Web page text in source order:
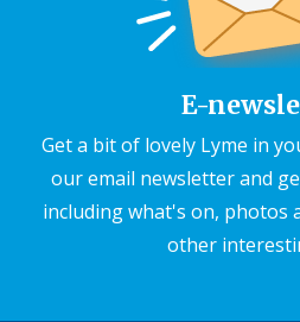
E-
Get a bit of lovely Lyme in
our email newsletter and
including what's on, photos
other